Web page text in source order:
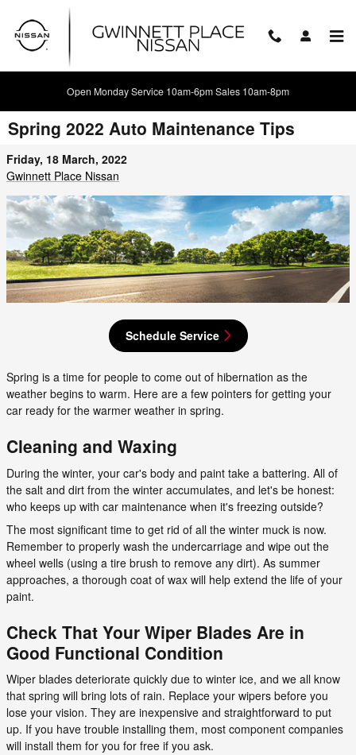
Skip to main content
Open Monday Service 10am-6pm Sales 10am-8pm
Spring 2022 Auto Maintenance Tips
Friday, 18 March, 2022
Gwinnett Place Nissan
Schedule Service
Spring is a time for people to come out of hibernation as the
weather begins to warm. Here are a few pointers for getting your
car ready for the warmer weather in spring.
Cleaning and Waxing
During the winter, your car's body and paint take a battering. All of
the salt and dirt from the winter accumulates, and let's be honest:
who keeps up with car maintenance when it's freezing outside?
The most significant time to get rid of all the winter muck is now.
Remember to properly wash the undercarriage and wipe out the
wheel wells (using a tire brush to remove any dirt). As summer
approaches, a thorough coat of wax will help extend the life of your
paint.
Check That Your Wiper Blades Are in
Good Functional Condition
Wiper blades deteriorate quickly due to winter ice, and we all know
that spring will bring lots of rain. Replace your wipers before you
lose your vision. They are inexpensive and straightforward to put
up. If you have trouble installing them, most component companies
will install them for you for free if you ask.